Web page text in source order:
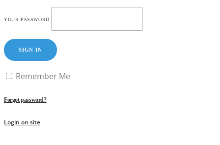
YOUR PASSWORD
SIGN IN
Remember Me
Forgot password?
Login on site